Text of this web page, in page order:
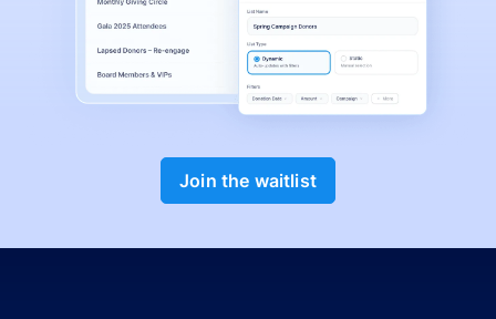
Join the waitlist